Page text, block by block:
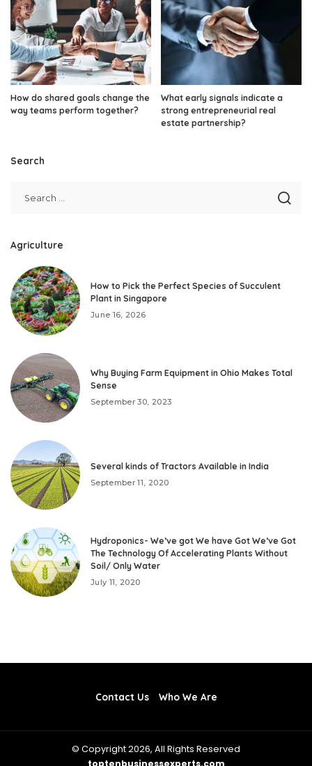
How do shared goals change the
way teams perform together?
What early signals indicate a
strong entrepreneurial real
estate partnership?
Search
Agriculture
How to Pick the Perfect Species of Succulent
Plant in Singapore
June 16, 2026
Why Buying Farm Equipment in Ohio Makes Total
Sense
September 30, 2023
Several kinds of Tractors Available in India
September 11, 2020
Hydroponics- We’ve got We have Got We’ve Got
The Technology Of Accelerating Plants Without
Soil/ Only Water
July 11, 2020
Contact Us Who We Are
© Copyright 2026, All Rights Reserved
toptenbusinessexperts.com